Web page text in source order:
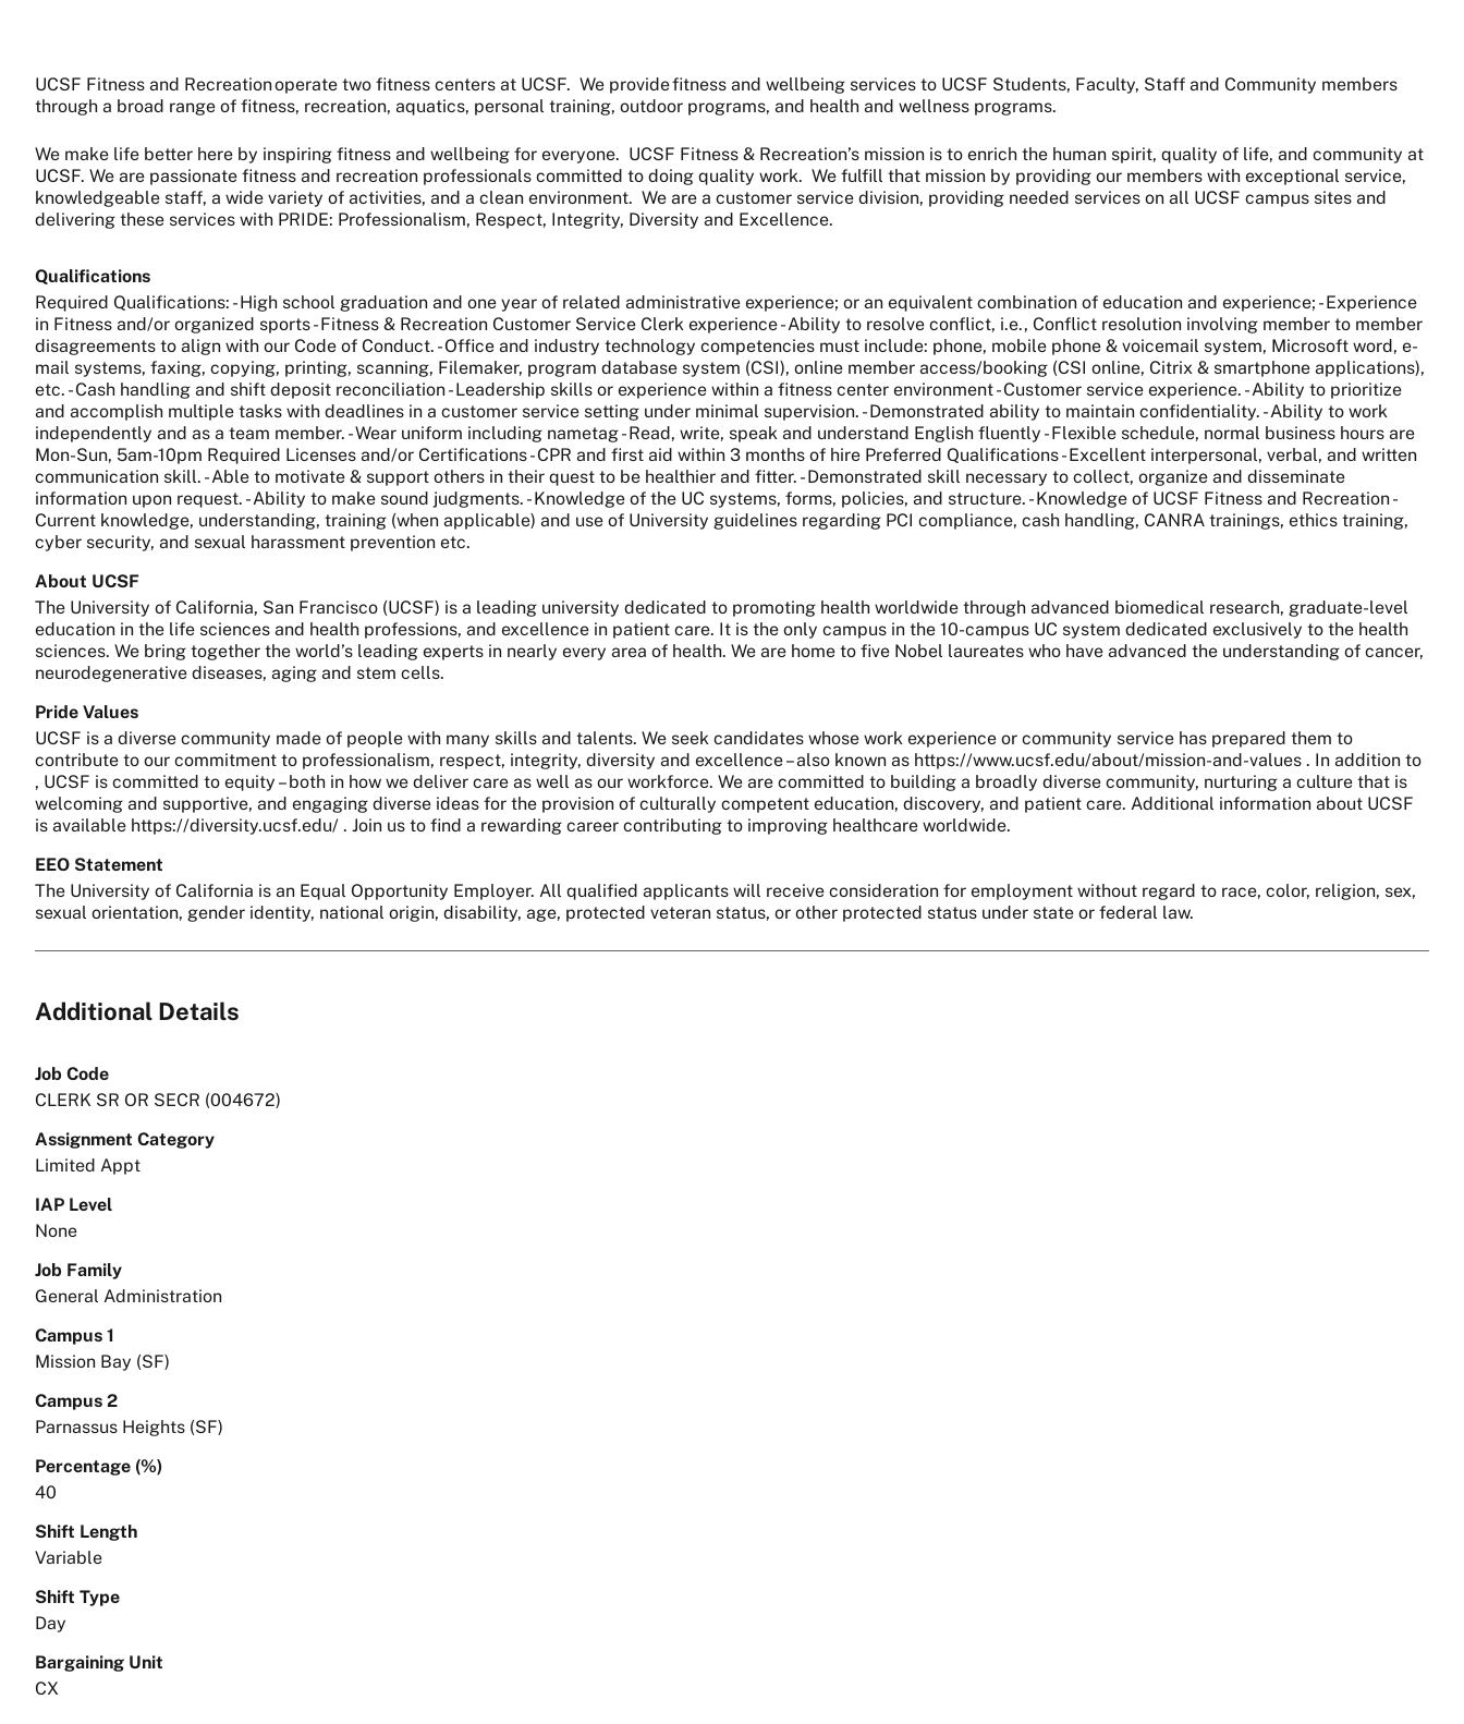
UCSF Fitness and Recreation operate two fitness centers at UCSF. We provide fitness and wellbeing services to UCSF Students, Faculty, Staff and Community members
through a broad range of fitness, recreation, aquatics, personal training, outdoor programs, and health and wellness programs.
We make life better here by inspiring fitness and wellbeing for everyone. UCSF Fitness & Recreation’s mission is to enrich the human spirit, quality of life, and community at
UCSF. We are passionate fitness and recreation professionals committed to doing quality work. We fulfill that mission by providing our members with exceptional service,
knowledgeable staff, a wide variety of activities, and a clean environment. We are a customer service division, providing needed services on all UCSF campus sites and
delivering these services with PRIDE: Professionalism, Respect, Integrity, Diversity and Excellence.
Qualifications
Required Qualifications: - High school graduation and one year of related administrative experience; or an equivalent combination of education and experience; - Experience
in Fitness and/or organized sports - Fitness & Recreation Customer Service Clerk experience - Ability to resolve conflict, i.e., Conflict resolution involving member to member
disagreements to align with our Code of Conduct. - Office and industry technology competencies must include: phone, mobile phone & voicemail system, Microsoft word, e-
mail systems, faxing, copying, printing, scanning, Filemaker, program database system (CSI), online member access/booking (CSI online, Citrix & smartphone applications),
etc. - Cash handling and shift deposit reconciliation - Leadership skills or experience within a fitness center environment - Customer service experience. - Ability to prioritize
and accomplish multiple tasks with deadlines in a customer service setting under minimal supervision. - Demonstrated ability to maintain confidentiality. - Ability to work
independently and as a team member. - Wear uniform including nametag - Read, write, speak and understand English fluently - Flexible schedule, normal business hours are
Mon-Sun, 5am-10pm Required Licenses and/or Certifications - CPR and first aid within 3 months of hire Preferred Qualifications - Excellent interpersonal, verbal, and written
communication skill. - Able to motivate & support others in their quest to be healthier and fitter. - Demonstrated skill necessary to collect, organize and disseminate
information upon request. - Ability to make sound judgments. - Knowledge of the UC systems, forms, policies, and structure. - Knowledge of UCSF Fitness and Recreation -
Current knowledge, understanding, training (when applicable) and use of University guidelines regarding PCI compliance, cash handling, CANRA trainings, ethics training,
cyber security, and sexual harassment prevention etc.
About UCSF
The University of California, San Francisco (UCSF) is a leading university dedicated to promoting health worldwide through advanced biomedical research, graduate-level
education in the life sciences and health professions, and excellence in patient care. It is the only campus in the 10-campus UC system dedicated exclusively to the health
sciences. We bring together the world’s leading experts in nearly every area of health. We are home to five Nobel laureates who have advanced the understanding of cancer,
neurodegenerative diseases, aging and stem cells.
Pride Values
UCSF is a diverse community made of people with many skills and talents. We seek candidates whose work experience or community service has prepared them to
contribute to our commitment to professionalism, respect, integrity, diversity and excellence – also known as https://www.ucsf.edu/about/mission-and-values . In addition to
, UCSF is committed to equity – both in how we deliver care as well as our workforce. We are committed to building a broadly diverse community, nurturing a culture that is
welcoming and supportive, and engaging diverse ideas for the provision of culturally competent education, discovery, and patient care. Additional information about UCSF
is available https://diversity.ucsf.edu/ . Join us to find a rewarding career contributing to improving healthcare worldwide.
EEO Statement
The University of California is an Equal Opportunity Employer. All qualified applicants will receive consideration for employment without regard to race, color, religion, sex,
sexual orientation, gender identity, national origin, disability, age, protected veteran status, or other protected status under state or federal law.
Additional Details
Job Code
CLERK SR OR SECR (004672)
Assignment Category
Limited Appt
IAP Level
None
Job Family
General Administration
Campus 1
Mission Bay (SF)
Campus 2
Parnassus Heights (SF)
Percentage (%)
40
Shift Length
Variable
Shift Type
Day
Bargaining Unit
CX